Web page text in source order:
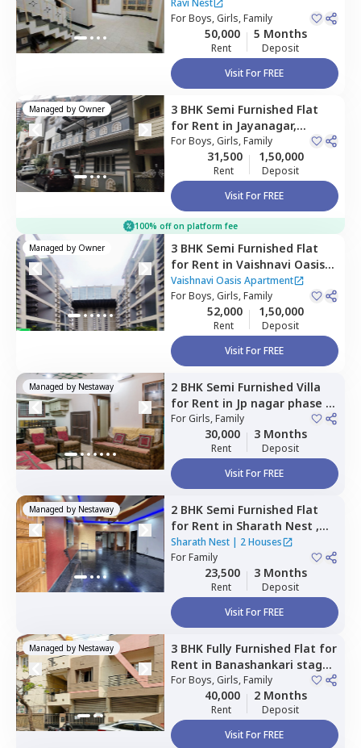
Ravi Nest
ForBoys, Girls, Family
50,000
Rent
5 Months
Deposit
Visit For FREE
Managed by Owner 3 BHK Semi Furnished Flat
for Rent in Jayanagar,
Bengaluru
ForBoys, Girls, Family
31,500
Rent
1,50,000
Deposit
Visit For FREE
100% off on platform fee
Managed by Owner 3 BHK Semi Furnished Flat
for Rent in Vaishnavi Oasis
Apartment , Jp nagar phase
9,Bengaluru
Vaishnavi Oasis Apartment
ForBoys, Girls, Family
52,000
Rent
1,50,000
Deposit
Visit For FREE
Managed by Nestaway 2 BHK Semi Furnished Villa
for Rent in Jp nagar phase 6,
Bengaluru
ForGirls, Family
30,000
Rent
3 Months
Deposit
Visit For FREE
Managed by Nestaway 2 BHK Semi Furnished Flat
for Rent in Sharath Nest ,
Banashankari stage 3,
Bengaluru
Sharath Nest | 2 Houses
ForFamily
23,500
Rent
3 Months
Deposit
Visit For FREE
Managed by Nestaway 3 BHK Fully Furnished Flat for
Rent in Banashankari stage
3,Bengaluru
ForBoys, Girls, Family
40,000
Rent
2 Months
Deposit
Visit For FREE